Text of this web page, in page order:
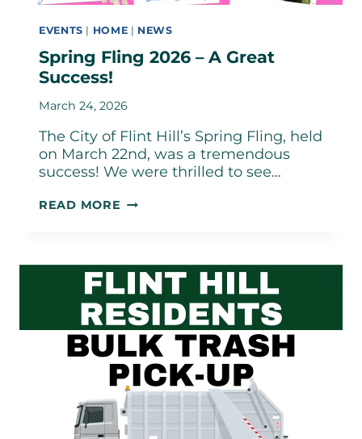
EVENTS | HOME | NEWS
Spring Fling 2026 – A Great
Success!
March 24, 2026
The City of Flint Hill’s Spring Fling, held
on March 22nd, was a tremendous
success! We were thrilled to see…
READ MORE SPRING
GREAT
SUCCESS!